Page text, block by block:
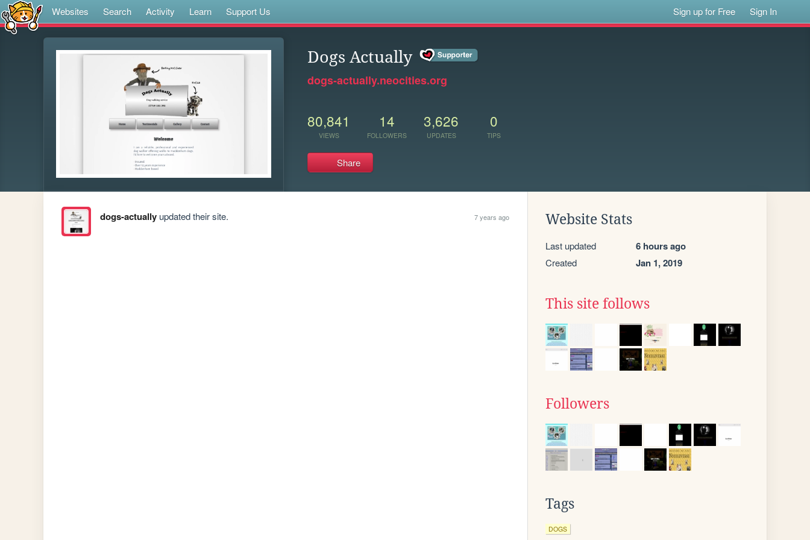
Websites Search Activity Learn Support Us Sign up for Free Sign In
Dogs Actually
dogs-actually.neocities.org
80,841
VIEWS
14
FOLLOWERS
3,626
UPDATES
0
TIPS
Share
dogs-actuallyupdated their site. 7 years ago Website Stats
Last updated 6 hours ago
Created Jan 1, 2019
This site follows
Followers
Tags
DOGS